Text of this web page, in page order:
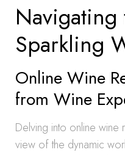
Sparkling
Online Wine
from Wine
Delving into online
view of the dynamic